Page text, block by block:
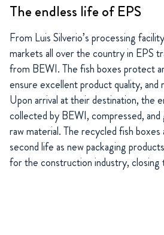
The endless life of EPS
From Luis Silverio’s processing
markets all over the country in EPS
from BEWI. The fish boxes protect
ensure excellent product quality, and
Upon arrival at their destination, the
collected by BEWI, compressed,
raw material. The recycled fish boxes
second life as new packaging
for the construction industry, closing